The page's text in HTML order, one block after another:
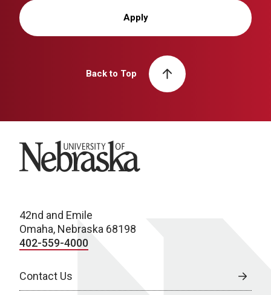
Apply
Back to Top
University of Nebraska
42nd and Emile
Omaha, Nebraska 68198
402-559-4000
Contact Us